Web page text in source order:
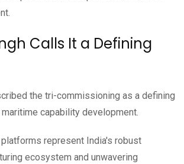
Calls It a Defining
the tri-commissioning as a defining
capability development.
represent India's robust
ecosystem and unwavering